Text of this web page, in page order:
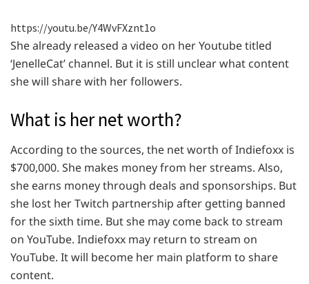
https://youtu.be/Y4WvFXznt1o
She already released a video on her Youtube titled
‘JenelleCat’ channel. But it is still unclear what content
she will share with her followers.
What is her net worth?
According to the sources, the net worth of Indiefoxx is
$700,000. She makes money from her streams. Also,
she earns money through deals and sponsorships. But
she lost her Twitch partnership after getting banned
for the sixth time. But she may come back to stream
on YouTube. Indiefoxx may return to stream on
YouTube. It will become her main platform to share
content.